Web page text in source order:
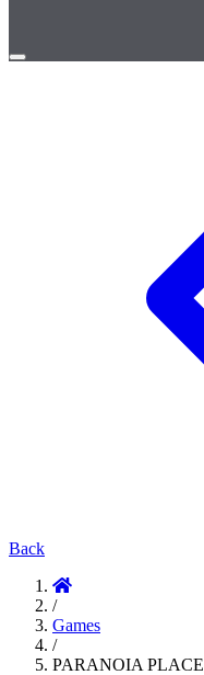
Open
Back
/
Games
/
PARANOIA PLACE